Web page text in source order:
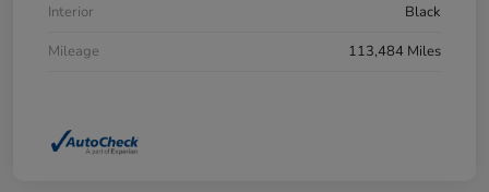
Interior
Black
Mileage
113,484 Miles